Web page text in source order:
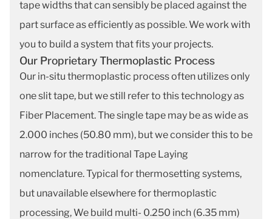
tape widths that can sensibly be placed against the
part surface as efficiently as possible. We work with
you to build a system that fits your projects.
Our Proprietary Thermoplastic Process
Our in-situ thermoplastic process often utilizes only
one slit tape, but we still refer to this technology as
Fiber Placement. The single tape may be as wide as
2.000 inches (50.80 mm), but we consider this to be
narrow for the traditional Tape Laying
nomenclature. Typical for thermosetting systems,
but unavailable elsewhere for thermoplastic
processing, We build multi- 0.250 inch (6.35 mm)